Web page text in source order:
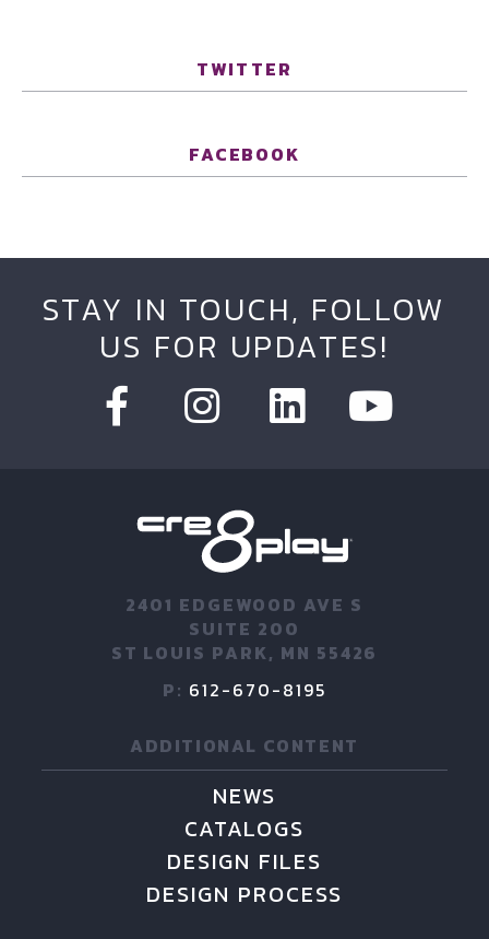
TWITTER
FACEBOOK
STAY IN TOUCH, FOLLOW
US FOR UPDATES!
2401 EDGEWOOD AVE S
SUITE 200
ST LOUIS PARK, MN 55426
P: 612-670-8195
ADDITIONAL CONTENT
NEWS
CATALOGS
DESIGN FILES
DESIGN PROCESS